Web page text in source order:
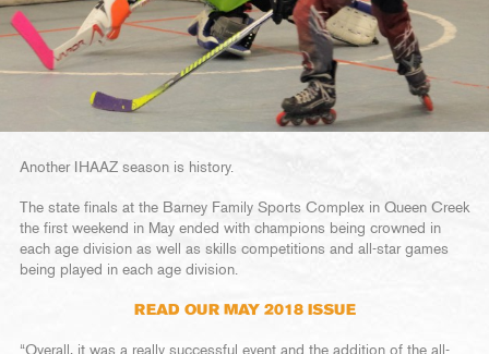
Another IHAAZ season is history.
The state finals at the Barney Family Sports Complex in Queen Creek
the first weekend in May ended with champions being crowned in
each age division as well as skills competitions and all-star games
being played in each age division.
READ OUR MAY 2018 ISSUE
“Overall, it was a really successful event and the addition of the all-